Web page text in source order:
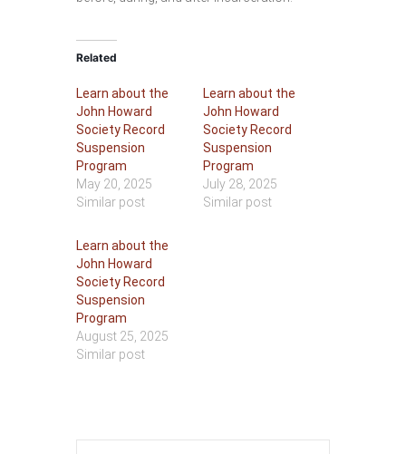
Related
Learn about the
John Howard
Society Record
Suspension
Program
May 20, 2025
Similar post
Learn about the
John Howard
Society Record
Suspension
Program
July 28, 2025
Similar post
Learn about the
John Howard
Society Record
Suspension
Program
August 25, 2025
Similar post